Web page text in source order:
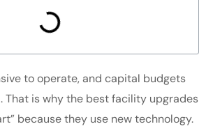
to operate, and capital budgets
That is why the best facility upgrades
because they use new technology.